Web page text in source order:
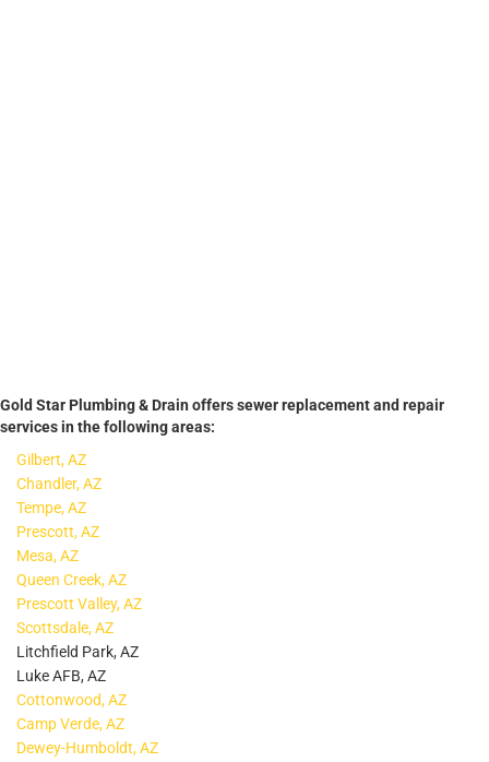
Gold Star Plumbing & Drain offers sewer replacement and repair
services in the following areas:
Gilbert, AZ
Chandler, AZ
Tempe, AZ
Prescott, AZ
Mesa, AZ
Queen Creek, AZ
Prescott Valley, AZ
Scottsdale, AZ
Litchfield Park, AZ
Luke AFB, AZ
Cottonwood, AZ
Camp Verde, AZ
Dewey-Humboldt, AZ